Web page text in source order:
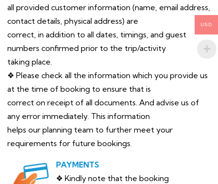
all provided customer information (name, email address,
contact details, physical address) are
correct, in addition to all dates, timings, and guest
numbers confirmed prior to the trip/activity
taking place.
❖ Please check all the information which you provide us
at the time of booking to ensure that is
correct on receipt of all documents. And advise us of
any error immediately. This information
helps our planning team to further meet your
requirements for future bookings.
PAYMENTS
❖ Kindly note that the booking
USD